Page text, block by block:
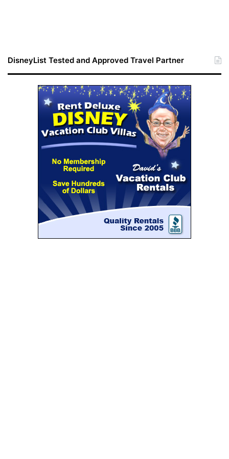
DisneyList Tested and Approved Travel Partner